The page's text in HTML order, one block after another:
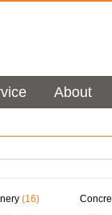
About
(16)